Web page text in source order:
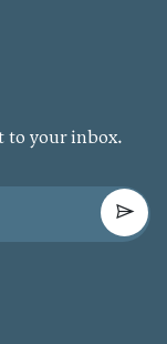
to your inbox.